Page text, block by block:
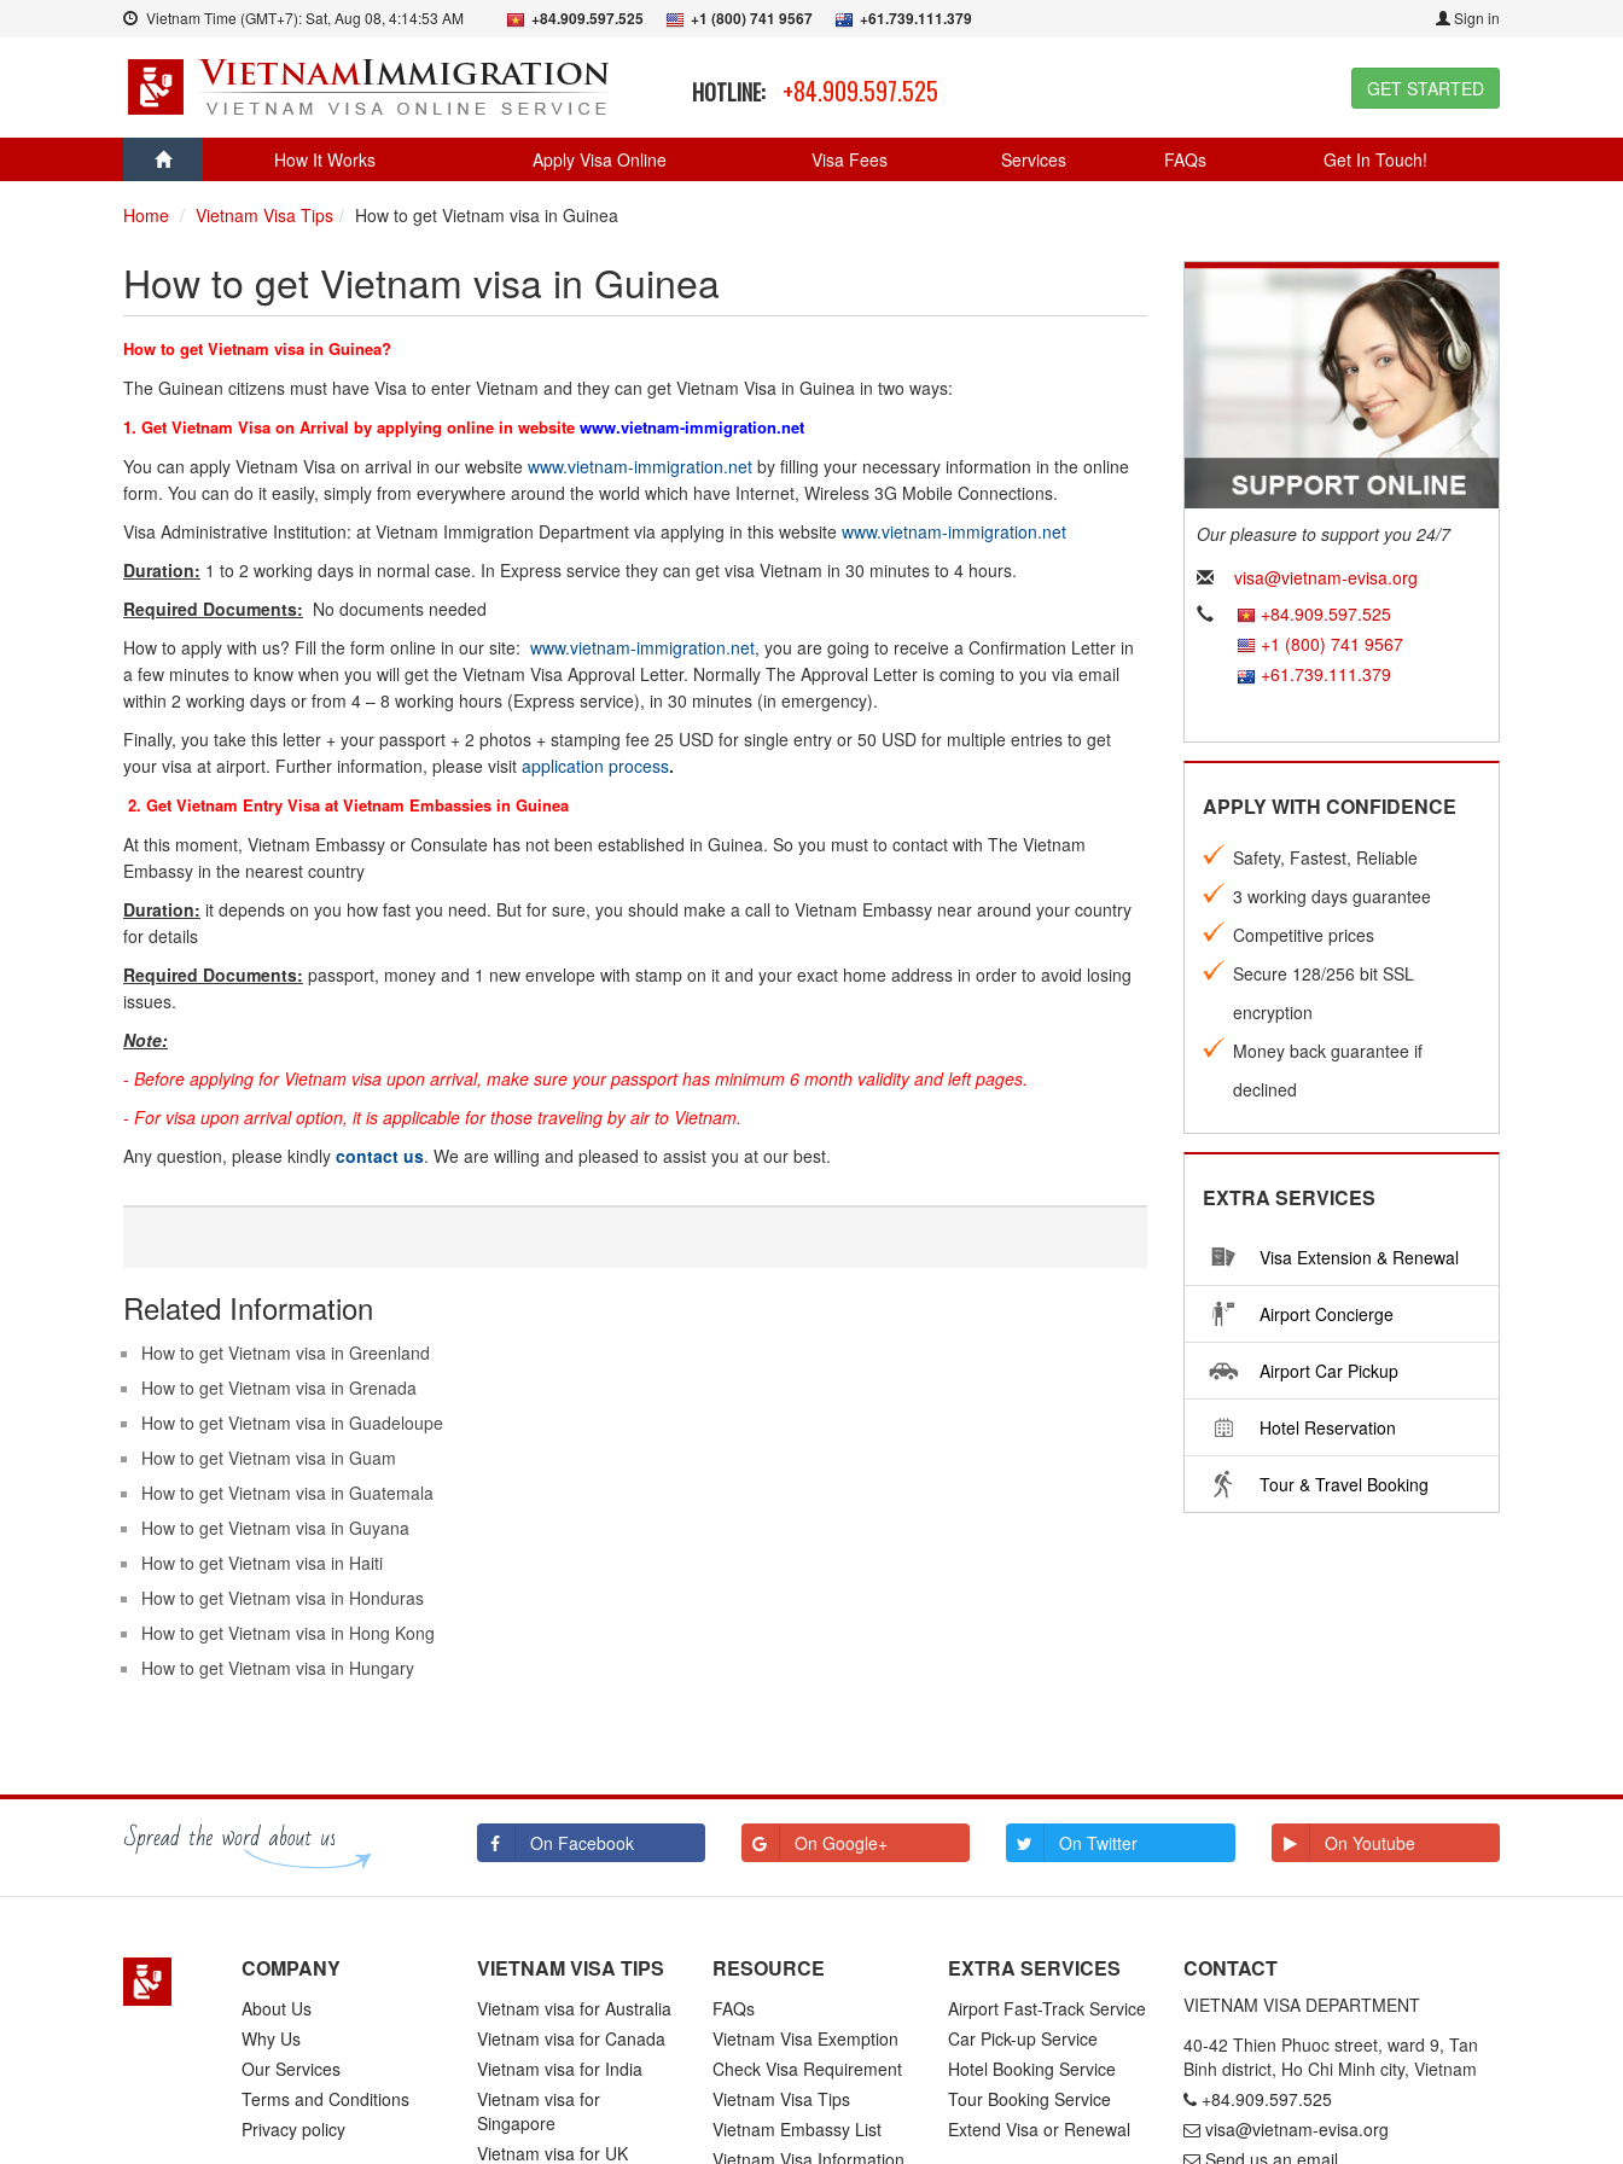
Vietnam Time (GMT+7):Sat, Aug 08, 4:14:53 AM +84.909.597.525 +1 (800) 741 9567 +61.739.111.379 Sign in
HOTLINE: +84.909.597.525 GET STARTED
How It Works Apply Visa Online Visa Fees Services FAQs Get In Touch!
Home Vietnam Visa Tips How to get Vietnam visa in Guinea
How to get Vietnam visa in Guinea
How to get Vietnam visa in Guinea?
The Guinean citizens must have Visa to enter Vietnam and they can get Vietnam Visa in Guinea in two ways:
1. Get Vietnam Visa on Arrival by applying online in website www.vietnam-immigration.net
You can apply Vietnam Visa on arrival in our website www.vietnam-immigration.net by filling your necessary information in the online
form. You can do it easily, simply from everywhere around the world which have Internet, Wireless 3G Mobile Connections.
Visa Administrative Institution: at Vietnam Immigration Department via applying in this website www.vietnam-immigration.net
Duration: 1 to 2 working days in normal case. In Express service they can get visa Vietnam in 30 minutes to 4 hours.
Required Documents: No documents needed
How to apply with us? Fill the form online in our site: www.vietnam-immigration.net, you are going to receive a Confirmation Letter in
a few minutes to know when you will get the Vietnam Visa Approval Letter. Normally The Approval Letter is coming to you via email
within 2 working days or from 4 – 8 working hours (Express service), in 30 minutes (in emergency).
Finally, you take this letter + your passport + 2 photos + stamping fee 25 USD for single entry or 50 USD for multiple entries to get
your visa at airport. Further information, please visit application process.
2. Get Vietnam Entry Visa at Vietnam Embassies in Guinea
At this moment, Vietnam Embassy or Consulate has not been established in Guinea. So you must to contact with The Vietnam
Embassy in the nearest country
Duration: it depends on you how fast you need. But for sure, you should make a call to Vietnam Embassy near around your country
for details
Required Documents: passport, money and 1 new envelope with stamp on it and your exact home address in order to avoid losing
issues.
Note:
- Before applying for Vietnam visa upon arrival, make sure your passport has minimum 6 month validity and left pages.
- For visa upon arrival option, it is applicable for those traveling by air to Vietnam.
Any question, please kindly contact us. We are willing and pleased to assist you at our best.
Related Information
How to get Vietnam visa in Greenland
How to get Vietnam visa in Grenada
How to get Vietnam visa in Guadeloupe
How to get Vietnam visa in Guam
How to get Vietnam visa in Guatemala
How to get Vietnam visa in Guyana
How to get Vietnam visa in Haiti
How to get Vietnam visa in Honduras
How to get Vietnam visa in Hong Kong
How to get Vietnam visa in Hungary
Our pleasure to support you 24/7
visa@vietnam-evisa.org
+84.909.597.525
+1 (800) 741 9567
+61.739.111.379
APPLY WITH CONFIDENCE
Safety, Fastest, Reliable
3 working days guarantee
Competitive prices
Secure 128/256 bit SSL
encryption
Money back guarantee if
declined
EXTRA SERVICES
Visa Extension & Renewal
Airport Concierge
Airport Car Pickup
Hotel Reservation
Tour & Travel Booking
On Facebook On Google+ On Twitter On Youtube
COMPANY
About Us
Why Us
Our Services
Terms and Conditions
Privacy policy
VIETNAM VISA TIPS
Vietnam visa for Australia
Vietnam visa for Canada
Vietnam visa for India
Vietnam visa for
Singapore
Vietnam visa for UK
RESOURCE
FAQs
Vietnam Visa Exemption
Check Visa Requirement
Vietnam Visa Tips
Vietnam Embassy List
Vietnam Visa Information
EXTRA SERVICES
Airport Fast-Track Service
Car Pick-up Service
Hotel Booking Service
Tour Booking Service
Extend Visa or Renewal
CONTACT
VIETNAM VISA DEPARTMENT
40-42 Thien Phuoc street, ward 9, Tan
Binh district, Ho Chi Minh city, Vietnam
+84.909.597.525
visa@vietnam-evisa.org
Send us an email